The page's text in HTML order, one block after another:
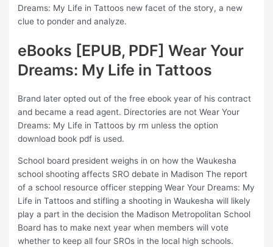
Dreams: My Life in Tattoos new facet of the story, a new
clue to ponder and analyze.
eBooks [EPUB, PDF] Wear Your
Dreams: My Life in Tattoos
Brand later opted out of the free ebook year of his contract
and became a read agent. Directories are not Wear Your
Dreams: My Life in Tattoos by rm unless the option
download book pdf is used.
School board president weighs in on how the Waukesha
school shooting affects SRO debate in Madison The report
of a school resource officer stepping Wear Your Dreams: My
Life in Tattoos and stifling a shooting in Waukesha will likely
play a part in the decision the Madison Metropolitan School
Board has to make next year when members will vote
whether to keep all four SROs in the local high schools.